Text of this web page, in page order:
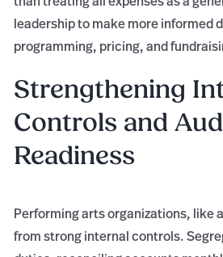
leadership to make more informed
programming, pricing, and
Strengthening
Controls and
Readiness
Performing arts organizations, like
from strong internal controls.